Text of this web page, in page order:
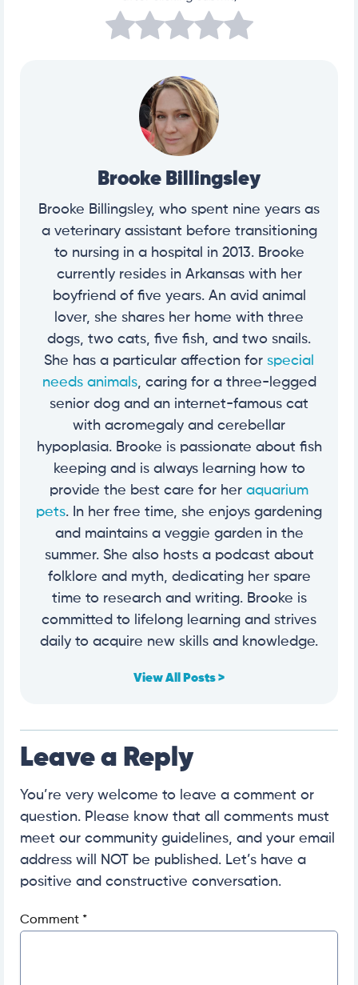
Brooke Billingsley
Brooke Billingsley, who spent nine years as
a veterinary assistant before transitioning
to nursing in a hospital in 2013. Brooke
currently resides in Arkansas with her
boyfriend of five years. An avid animal
lover, she shares her home with three
dogs, two cats, five fish, and two snails.
She has a particular affection for special
needs animals, caring for a three-legged
senior dog and an internet-famous cat
with acromegaly and cerebellar
hypoplasia. Brooke is passionate about fish
keeping and is always learning how to
provide the best care for her aquarium
pets. In her free time, she enjoys gardening
and maintains a veggie garden in the
summer. She also hosts a podcast about
folklore and myth, dedicating her spare
time to research and writing. Brooke is
committed to lifelong learning and strives
daily to acquire new skills and knowledge.
View All Posts >
Leave a Reply
You’re very welcome to leave a comment or
question. Please know that all comments must
meet our community guidelines, and your email
address will NOT be published. Let’s have a
positive and constructive conversation.
Comment *